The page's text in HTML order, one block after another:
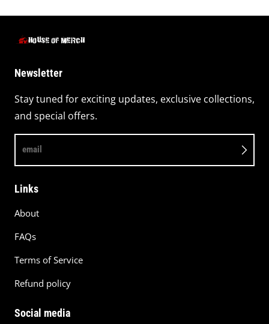
Newsletter
Stay tuned for exciting updates, exclusive collections,
and special offers.
email
Links
About
FAQs
Terms of Service
Refund policy
Social media